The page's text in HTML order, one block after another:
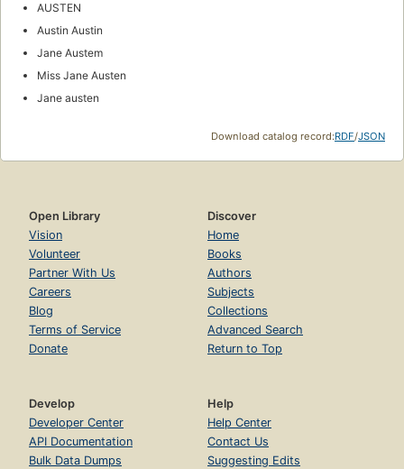
AUSTEN
Austin Austin
Jane Austem
Miss Jane Austen
Jane austen
Download catalog record:RDF/JSON
Open Library
Vision
Volunteer
Partner With Us
Careers
Blog
Terms of Service
Donate
Discover
Home
Books
Authors
Subjects
Collections
Advanced Search
Return to Top
Develop
Developer Center
API Documentation
Bulk Data Dumps
Help
Help Center
Contact Us
Suggesting Edits